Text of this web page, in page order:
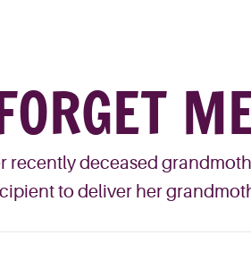
recently deceased
to deliver her